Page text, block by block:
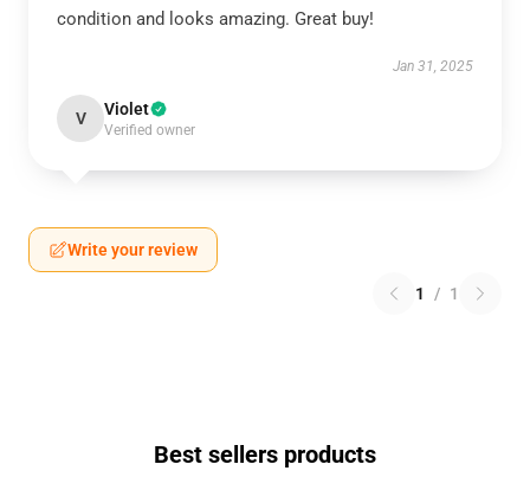
condition and looks amazing. Great buy!
Jan 31, 2025
V Violet
Verified owner
Write your review
1 / 1
Best sellers products